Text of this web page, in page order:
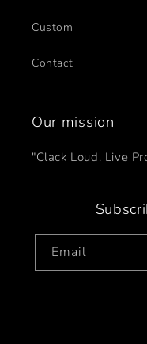
Custom
Contact
Our mission
"Clack Loud. Live
Email